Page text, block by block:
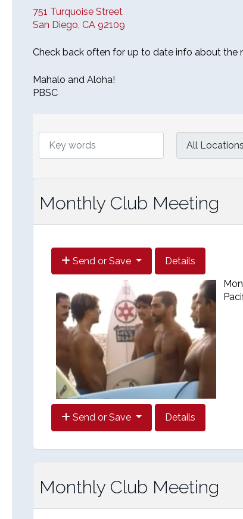
751 Turquoise Street
San Diego, CA 92109
Check back often for up to date info about the
Mahalo and Aloha!
PBSC
Monthly Club Meeting
Send or Save Details
Send or Save Details
Monthly Club Meeting